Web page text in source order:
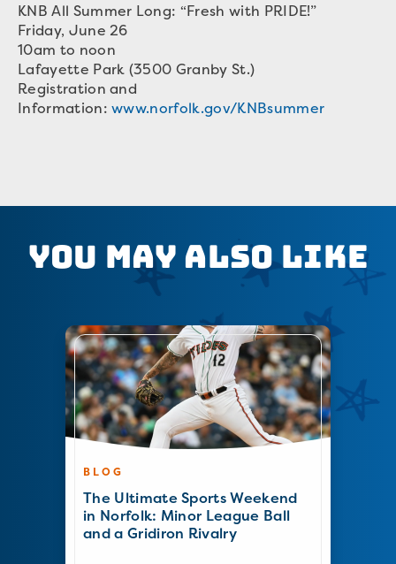
KNB All Summer Long: “Fresh with PRIDE!”
Friday, June 26
10am to noon
Lafayette Park (3500 Granby St.)
Registration and
Information:www.norfolk.gov/KNBsummer
You May Also Like
BLOG
The Ultimate Sports Weekend
in Norfolk: Minor League Ball
and a Gridiron Rivalry